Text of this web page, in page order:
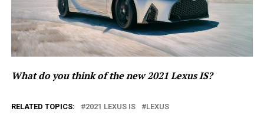
What do you think of the new 2021 Lexus IS?
RELATED TOPICS: 2021 LEXUS IS LEXUS